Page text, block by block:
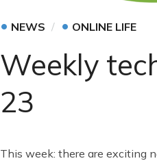
• NEWS • ONLINE LIFE
Weekly
23
This week: there are exciting